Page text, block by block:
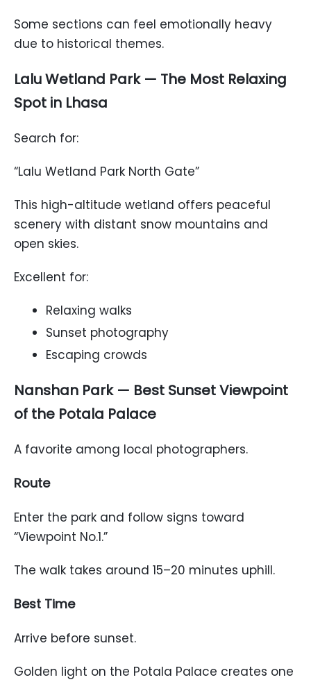
Some sections can feel emotionally heavy
due to historical themes.
Lalu Wetland Park — The Most Relaxing
Spot in Lhasa
Search for:
“Lalu Wetland Park North Gate”
This high-altitude wetland offers peaceful
scenery with distant snow mountains and
open skies.
Excellent for:
Relaxing walks
Sunset photography
Escaping crowds
Nanshan Park — Best Sunset Viewpoint
of the Potala Palace
A favorite among local photographers.
Route
Enter the park and follow signs toward
“Viewpoint No.1.”
The walk takes around 15–20 minutes uphill.
Best Time
Arrive before sunset.
Golden light on the Potala Palace creates one